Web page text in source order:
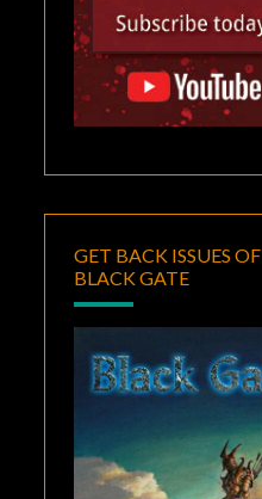
GET BACK ISSUES OF
BLACK GATE